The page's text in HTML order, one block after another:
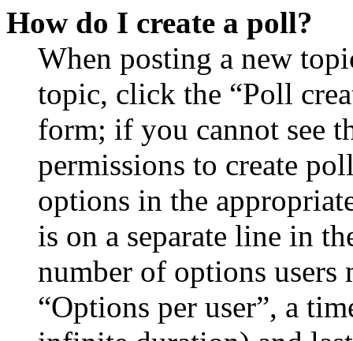
How do I create a poll?
When posting a new
topic, click the “Poll
form; if you cannot see
permissions to create
options in the
is on a separate line in
number of options
“Options per user”, a